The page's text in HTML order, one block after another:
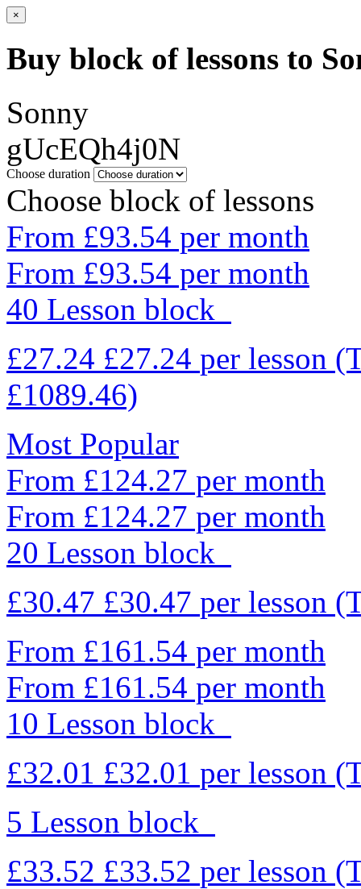
×
Buy block of lessons to
Sonny
gUcEQh4j0N
Choose duration
Choose block of lessons
From £93.54 per month
From £93.54 per month
40 Lesson block
£27.24 £27.24 per lesson
£1089.46)
Most Popular
From £124.27 per month
From £124.27 per month
20 Lesson block
£30.47 £30.47 per lesson
From £161.54 per month
From £161.54 per month
10 Lesson block
£32.01 £32.01 per lesson
5 Lesson block
£33.52 £33.52 per lesson